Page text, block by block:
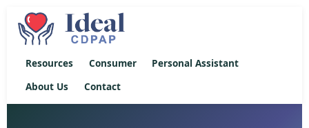
Resources Consumer
Personal Assistant
About Us
Contact